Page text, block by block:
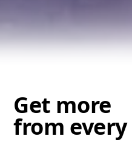
Get more
from